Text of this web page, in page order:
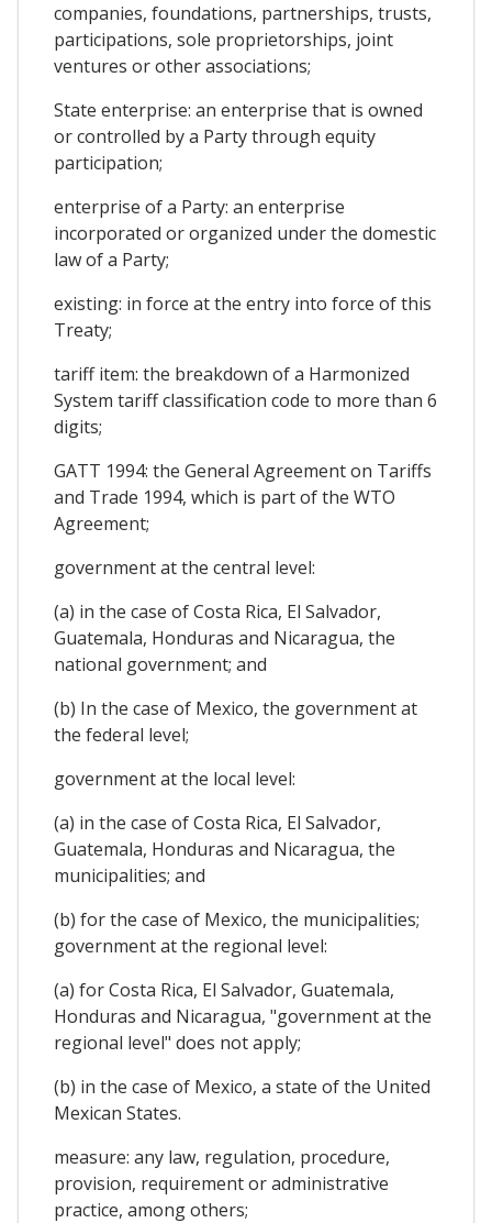
companies, foundations, partnerships, trusts,
participations, sole proprietorships, joint
ventures or other associations;
State enterprise: an enterprise that is owned
or controlled by a Party through equity
participation;
enterprise of a Party: an enterprise
incorporated or organized under the domestic
law of a Party;
existing: in force at the entry into force of this
Treaty;
tariff item: the breakdown of a Harmonized
System tariff classification code to more than 6
digits;
GATT 1994: the General Agreement on Tariffs
and Trade 1994, which is part of the WTO
Agreement;
government at the central level:
(a) in the case of Costa Rica, El Salvador,
Guatemala, Honduras and Nicaragua, the
national government; and
(b) In the case of Mexico, the government at
the federal level;
government at the local level:
(a) in the case of Costa Rica, El Salvador,
Guatemala, Honduras and Nicaragua, the
municipalities; and
(b) for the case of Mexico, the municipalities;
government at the regional level:
(a) for Costa Rica, El Salvador, Guatemala,
Honduras and Nicaragua, "government at the
regional level" does not apply;
(b) in the case of Mexico, a state of the United
Mexican States.
measure: any law, regulation, procedure,
provision, requirement or administrative
practice, among others;